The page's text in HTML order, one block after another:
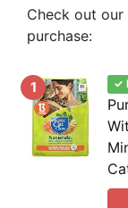
Check out
purchase:
1 ✓